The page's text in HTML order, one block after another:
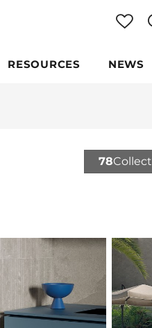
RESOURCES NEWS
78